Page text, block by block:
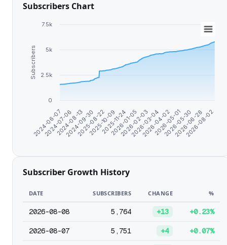
Subscribers Chart
Subscribers
2024-06-07
2024-07-06
2024-08-13
2024-09-30
2025-08-22
2025-10-09
2025-11-24
2026-01-05
2026-02-03
2026-03-04
2026-04-02
2026-05-01
2026-05-30
2026-06-28
2026-08-02
0
2.5k
5k
7.5k
Subscriber Growth History
DATE SUBSCRIBERS CHANGE %
2026-08-08 5,764 +13 +0.23%
2026-08-07 5,751 +4 +0.07%